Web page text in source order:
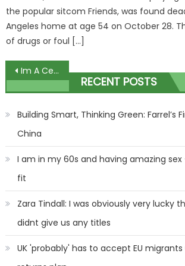
the popular sitcom Friends, was found
Angeles home at age 54 on October 28.
of drugs or foul […]
Post
navigation
Im A Celeb fans uncover rift between Nigel Farage and campmates Sam and Nick
RECENT POSTS
Building Smart, Thinking Green: Farrel’s
China
I am in my 60s and having amazing sex
fit
Zara Tindall: I was obviously very lucky
didnt give us any titles
UK 'probably' has to accept EU